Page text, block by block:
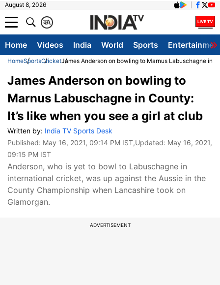
August 8, 2026
A
क
Home Videos India World Sports
HomeSportsCricketJames Anderson on bowling to Marnus Labuschagne in
James Anderson on bowling to
Marnus Labuschagne in County:
It’s like when you see a girl at club
Written by: India TV Sports Desk
Published: May 16, 2021, 09:14 PM IST,Updated: May 16, 2021,
09:15 PM IST
Anderson, who is yet to bowl to Labuschagne in
international cricket, was up against the Aussie in the
County Championship when Lancashire took on
Glamorgan.
ADVERTISEMENT